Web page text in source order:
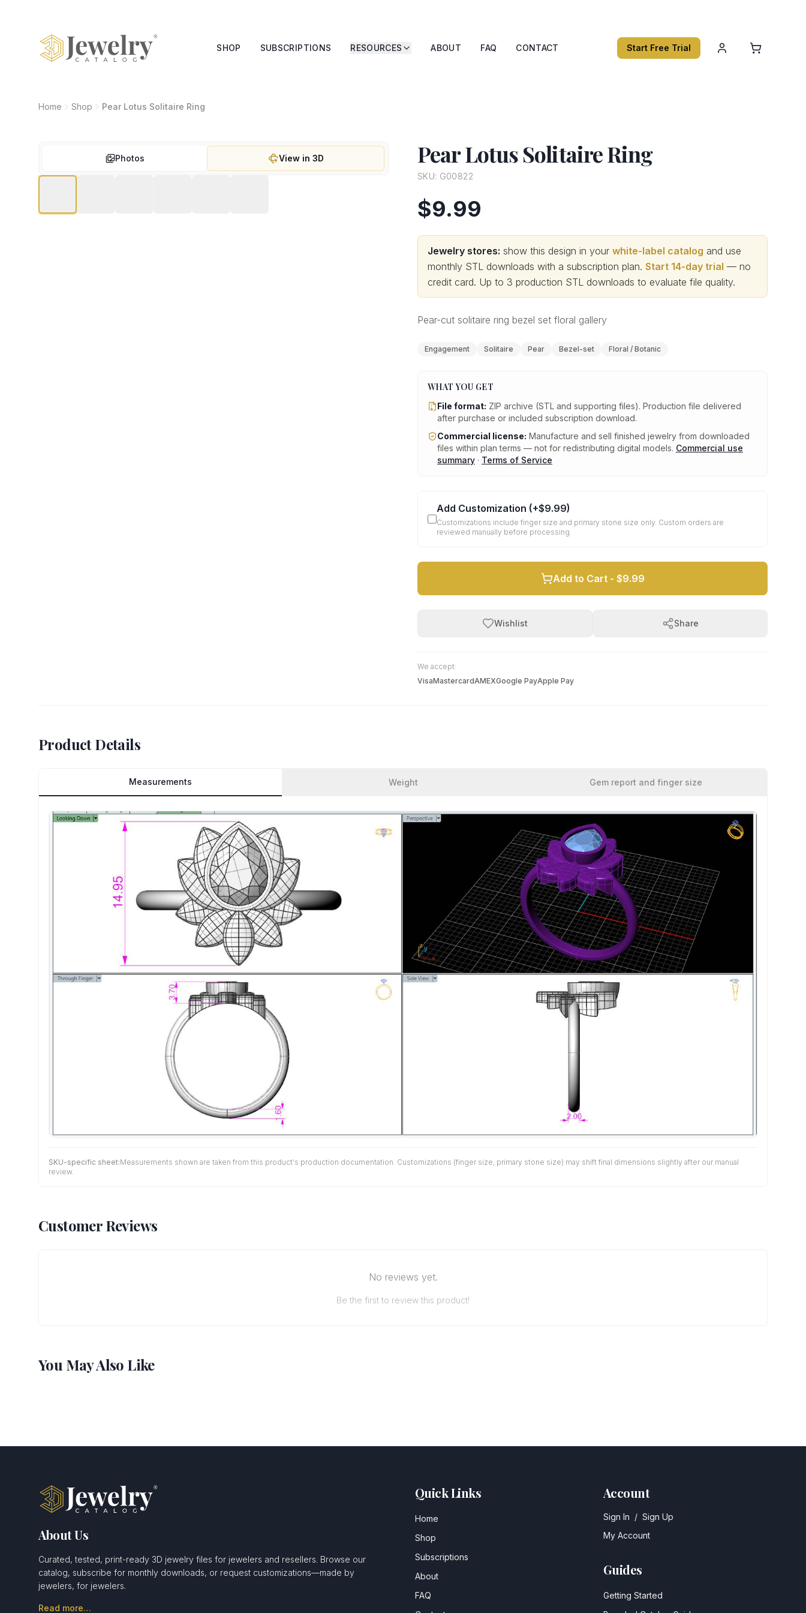
SHOP SUBSCRIPTIONS RESOURCES ABOUT FAQ CONTACT Start Free Trial
Home Shop Pear Lotus Solitaire Ring
Photos View in 3D Pear Lotus Solitaire Ring
SKU: G00822
$9.99
Jewelry stores: show this design in your white-label catalog and use
monthly STL downloads with a subscription plan. Start 14-day trial — no
credit card. Up to 3 production STL downloads to evaluate file quality.
Pear-cut solitaire ring bezel set floral gallery
Engagement Solitaire Pear Bezel-set Floral / Botanic
WHAT YOU GET
File format: ZIP archive (STL and supporting files). Production file delivered
after purchase or included subscription download.
Commercial license: Manufacture and sell finished jewelry from downloaded
files within plan terms — not for redistributing digital models. Commercial use
summary · Terms of Service
Add Customization (+$9.99)
Customizations include finger size and primary stone size only. Custom orders are
reviewed manually before processing.
Add to Cart - $9.99
Wishlist Share
We accept:
VisaMastercardAMEXGoogle PayApple Pay
Product Details
Measurements Weight Gem report and finger size
SKU-specific sheet:Measurements shown are taken from this product's production documentation. Customizations (finger size, primary stone size) may shift final dimensions slightly after our manual
review.
Customer Reviews
No reviews yet.
Be the first to review this product!
You May Also Like
About Us
Curated, tested, print-ready 3D jewelry files for jewelers and resellers. Browse our
catalog, subscribe for monthly downloads, or request customizations—made by
jewelers, for jewelers.
Read more…
Quick Links
Home
Shop
Subscriptions
About
FAQ
Account
Sign In / Sign Up
My Account
Guides
Getting Started